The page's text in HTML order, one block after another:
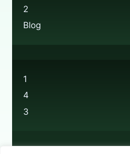
2
Blog
1
4
3